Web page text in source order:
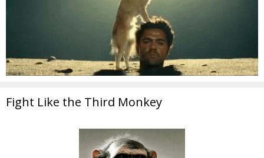
Fight Like the Third Monkey